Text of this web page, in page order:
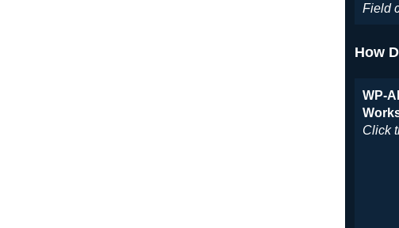
Field
How
WP-
Click